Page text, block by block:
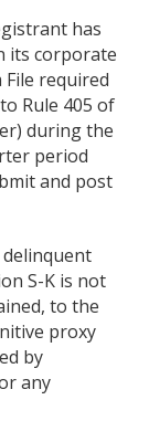
has
its corporate
required
Rule 405 of
during the
period
and post
S-K is not
to the
proxy
by
any